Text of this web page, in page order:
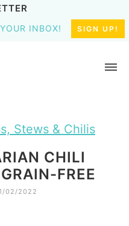
INBOX! SIGN UP!
Stews & Chilis
CHILI
FREE
02/2022